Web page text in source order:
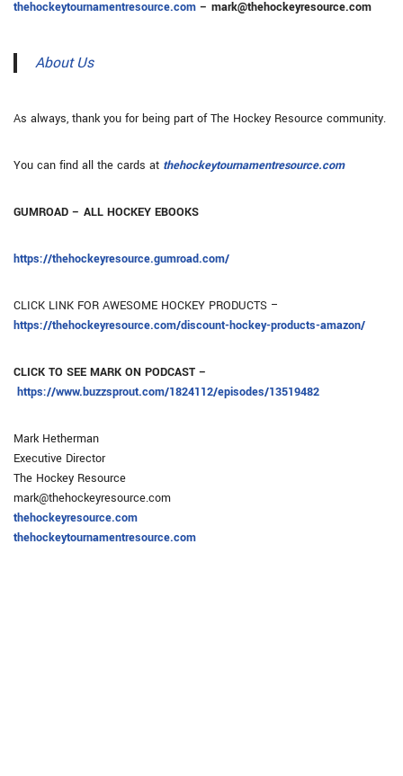
thehockeytournamentresource.com – mark@thehockeyresource.com
About Us
As always, thank you for being part of The Hockey Resource community.
You can find all the cards at thehockeytournamentresource.com
GUMROAD – ALL HOCKEY EBOOKS
https://thehockeyresource.gumroad.com/
CLICK LINK FOR AWESOME HOCKEY PRODUCTS –
https://thehockeyresource.com/discount-hockey-products-amazon/
CLICK TO SEE MARK ON PODCAST –
https://www.buzzsprout.com/1824112/episodes/13519482
Mark Hetherman
Executive Director
The Hockey Resource
mark@thehockeyresource.com
thehockeyresource.com
thehockeytournamentresource.com